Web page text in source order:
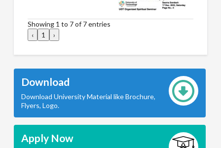
Showing 1 to 7 of 7 entries
‹
1 ›
Download
Download University Material like Brochure,
Flyers, Logo.
Apply Now